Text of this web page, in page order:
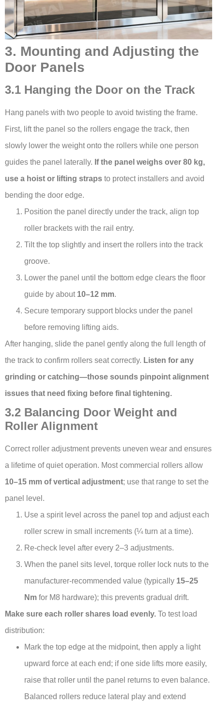
3. Mounting and Adjusting the
Door Panels
3.1 Hanging the Door on the Track
Hang panels with two people to avoid twisting the frame.
First, lift the panel so the rollers engage the track, then
slowly lower the weight onto the rollers while one person
guides the panel laterally. If the panel weighs over 80 kg,
use a hoist or lifting straps to protect installers and avoid
bending the door edge.
Position the panel directly under the track, align top
roller brackets with the rail entry.
Tilt the top slightly and insert the rollers into the track
groove.
Lower the panel until the bottom edge clears the floor
guide by about 10–12 mm.
Secure temporary support blocks under the panel
before removing lifting aids.
After hanging, slide the panel gently along the full length of
the track to confirm rollers seat correctly. Listen for any
grinding or catching—those sounds pinpoint alignment
issues that need fixing before final tightening.
3.2 Balancing Door Weight and
Roller Alignment
Correct roller adjustment prevents uneven wear and ensures
a lifetime of quiet operation. Most commercial rollers allow
10–15 mm of vertical adjustment; use that range to set the
panel level.
Use a spirit level across the panel top and adjust each
roller screw in small increments (¼ turn at a time).
Re-check level after every 2–3 adjustments.
When the panel sits level, torque roller lock nuts to the
manufacturer-recommended value (typically 15–25
Nm for M8 hardware); this prevents gradual drift.
Make sure each roller shares load evenly. To test load
distribution:
Mark the top edge at the midpoint, then apply a light
upward force at each end; if one side lifts more easily,
raise that roller until the panel returns to even balance.
Balanced rollers reduce lateral play and extend